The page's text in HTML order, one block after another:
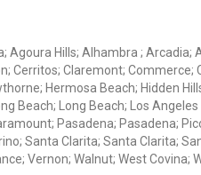
Agoura Hills; Alhambra ;
Cerritos; Claremont;
Hermosa Beach; Hidden
Beach; Long Beach; Los
Pasadena; Pasadena;
Santa Clarita; Santa Clarita;
Vernon; Walnut; West